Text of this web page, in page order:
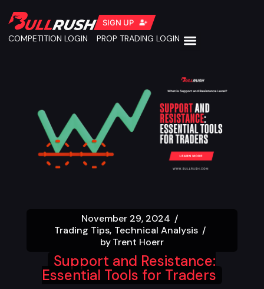
SIGN UP
COMPETITION LOGIN PROP TRADING LOGIN
November 29, 2024
Trading Tips Technical Analysis
byTrent Hoerr
Support and Resistance:
Essential Tools for Traders